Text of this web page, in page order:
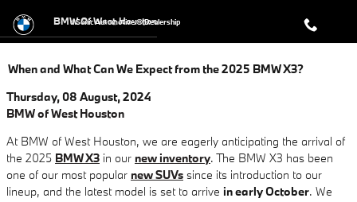
BMW Of West Houston
a Sonic Automotive ® Dealership
When and What Can We Expect from the 2025 BMW X3?
Thursday, 08 August, 2024
BMW of West Houston
At BMW of West Houston, we are eagerly anticipating the arrival of
the 2025 BMW X3 in our new inventory. The BMW X3 has been
one of our most popular new SUVs since its introduction to our
lineup, and the latest model is set to arrive in early October. We